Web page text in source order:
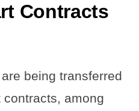
Contracts
being transferred
among